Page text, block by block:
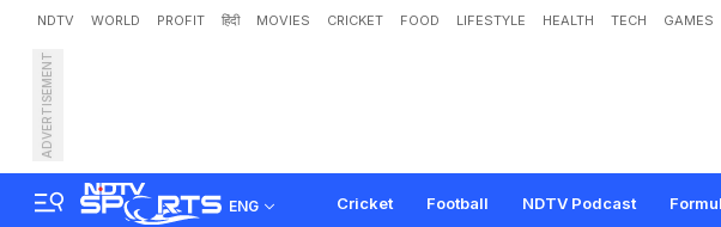
NDTV WORLD PROFIT हिंदी MOVIES CRICKET FOOD LIFESTYLE HEALTH TECH GAMES
ADVERTISEMENT
ENG Cricket Football NDTV Podcast
Virat Kohli Makes Big 'India-Pakistan'